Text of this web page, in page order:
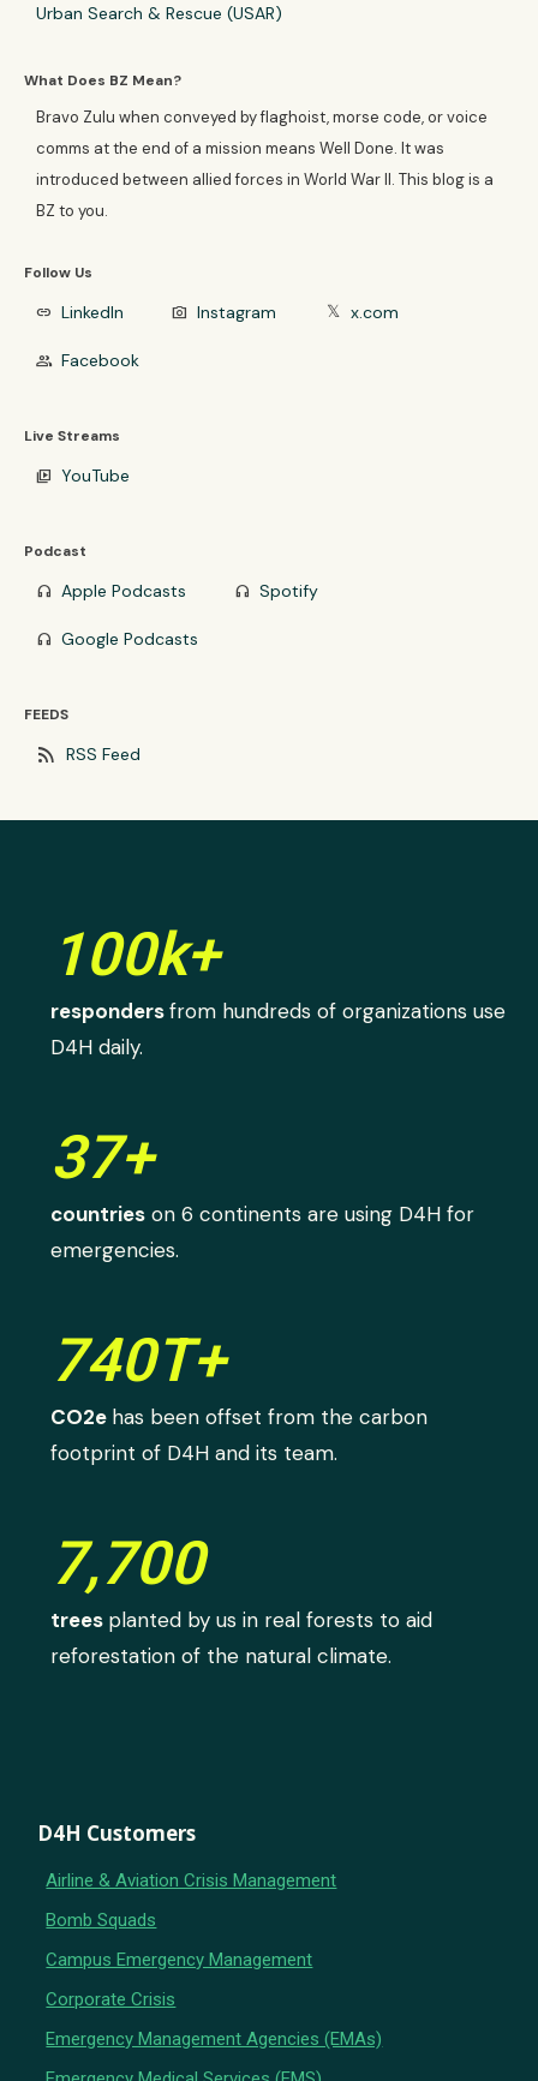
Urban Search & Rescue (USAR)
What Does BZ Mean?
Bravo Zulu when conveyed by flaghoist, morse code, or voice
comms at the end of a mission means Well Done. It was
introduced between allied forces in World War II. This blog is a
BZ to you.
Follow Us
link LinkedIn photo_camera Instagram 𝕏 x.com
group Facebook
Live Streams
video_library YouTube
Podcast
headphones Apple Podcasts headphones Spotify
headphones Google Podcasts
FEEDS
rss_feed RSS Feed
100k+
respondersfrom hundreds of organizations use
D4H daily.
37+
countries on 6 continents are using D4H for
emergencies.
740T+
CO2e has been offset from the carbon
footprint of D4H and its team.
7,700
trees planted by us in real forests to aid
reforestation of the natural climate.
D4H Customers
Airline & Aviation Crisis Management
Bomb Squads
Campus Emergency Management
Corporate Crisis
Emergency Management Agencies (EMAs)